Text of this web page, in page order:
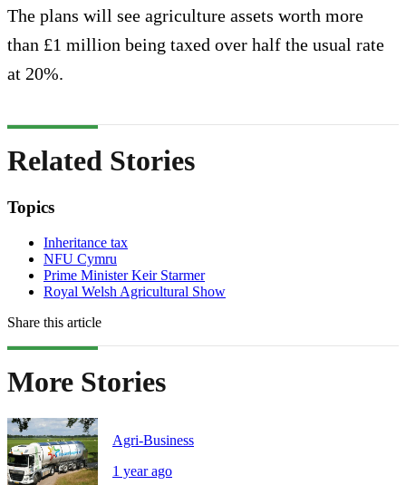
The plans will see agriculture assets worth more
than £1 million being taxed over half the usual rate
at 20%.
Related Stories
Topics
Inheritance tax
NFU Cymru
Prime Minister Keir Starmer
Royal Welsh Agricultural Show
Share this article
More Stories
Agri-Business
1 year ago